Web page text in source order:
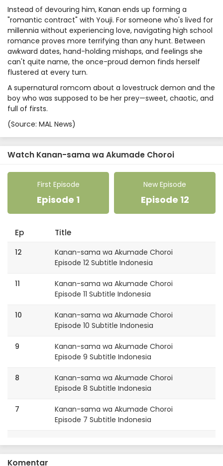
Instead of devouring him, Kanan ends up forming a
"romantic contract" with Youji. For someone who's lived for
millennia without experiencing love, navigating high school
romance proves more terrifying than any hunt. Between
awkward dates, hand-holding mishaps, and feelings she
can't quite name, the once-proud demon finds herself
flustered at every turn.
A supernatural romcom about a lovestruck demon and the
boy who was supposed to be her prey—sweet, chaotic, and
full of firsts.
(Source: MAL News)
Watch Kanan-sama wa Akumade Choroi
First Episode
Episode 1
New Episode
Episode 12
Ep Title
12
Kanan-sama wa Akumade Choroi
Episode 12 Subtitle Indonesia
11
Kanan-sama wa Akumade Choroi
Episode 11 Subtitle Indonesia
10
Kanan-sama wa Akumade Choroi
Episode 10 Subtitle Indonesia
9
Kanan-sama wa Akumade Choroi
Episode 9 Subtitle Indonesia
8
Kanan-sama wa Akumade Choroi
Episode 8 Subtitle Indonesia
7
Kanan-sama wa Akumade Choroi
Episode 7 Subtitle Indonesia
Komentar